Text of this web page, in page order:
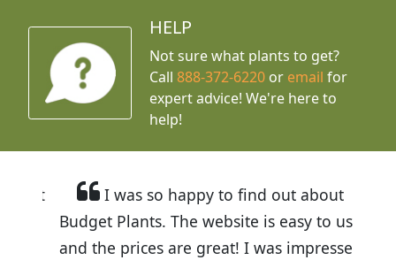
HELP
Not sure what plants to get?
Call888-372-6220 or email for
expert advice! We're here to
help!
I was so happy to find out about
Budget Plants. The website is easy to use
and the prices are great! I was impressed